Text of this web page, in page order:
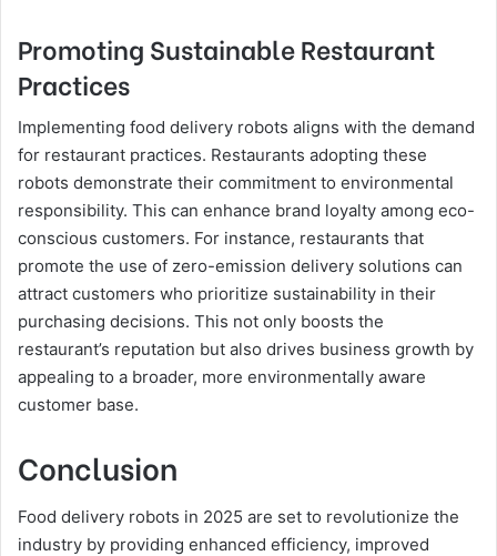
Promoting Sustainable Restaurant
Practices
Implementing food delivery robots aligns with the demand
for restaurant practices. Restaurants adopting these
robots demonstrate their commitment to environmental
responsibility. This can enhance brand loyalty among eco-
conscious customers. For instance, restaurants that
promote the use of zero-emission delivery solutions can
attract customers who prioritize sustainability in their
purchasing decisions. This not only boosts the
restaurant’s reputation but also drives business growth by
appealing to a broader, more environmentally aware
customer base.
Conclusion
Food delivery robots in 2025 are set to revolutionize the
industry by providing enhanced efficiency, improved